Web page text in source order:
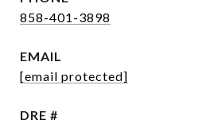
858-401-3898
EMAIL
[email protected]
DRE #